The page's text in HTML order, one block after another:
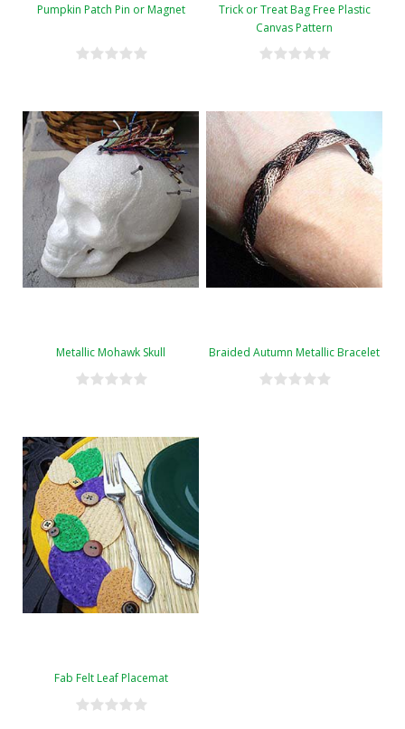
Pumpkin Patch Pin or Magnet
Trick or Treat Bag Free Plastic
Canvas Pattern
Metallic Mohawk Skull Braided Autumn Metallic Bracelet
Fab Felt Leaf Placemat